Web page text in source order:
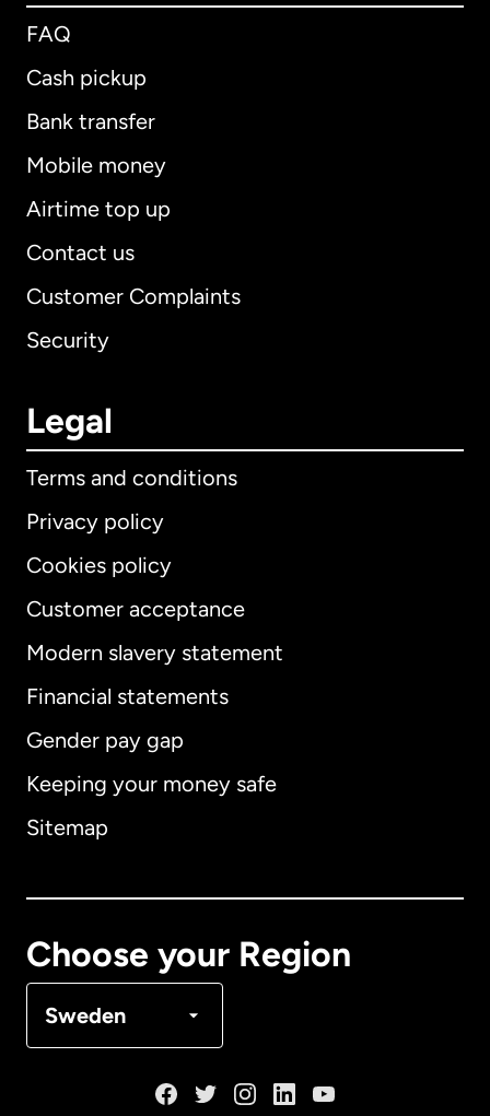
FAQ
Cash pickup
Bank transfer
Mobile money
Airtime top up
Contact us
Customer Complaints
Security
Legal
Terms and conditions
Privacy policy
Cookies policy
Customer acceptance
Modern slavery statement
Financial statements
Gender pay gap
Keeping your money safe
Sitemap
Choose your Region
Sweden
International English
Australia